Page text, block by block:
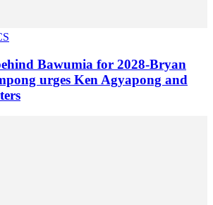
Bawumia for 2028-Bryan
urges Ken Agyapong and